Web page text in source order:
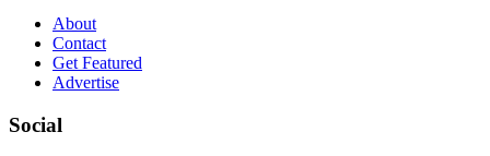
About
Contact
Get Featured
Advertise
Social